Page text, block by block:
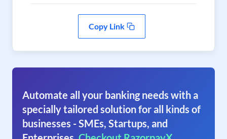
Copy Link
Automate all your banking needs with a
specially tailored solution for all kinds of
businesses - SMEs, Startups, and